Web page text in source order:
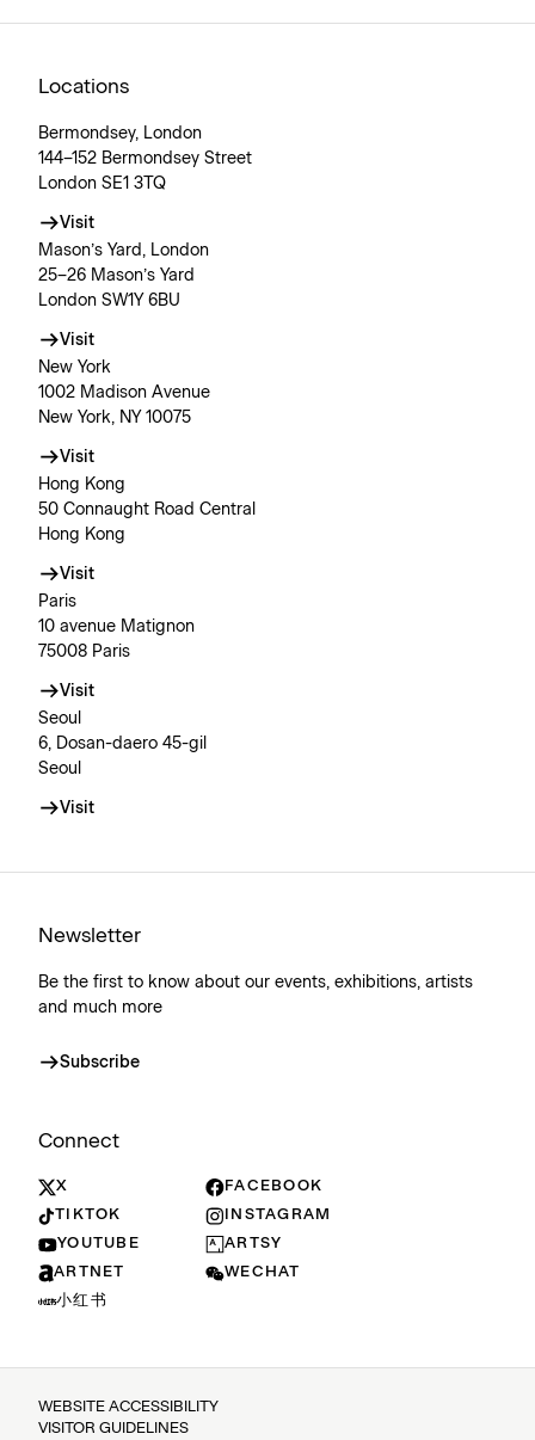
Locations
Bermondsey, London
144–152 Bermondsey Street
London SE1 3TQ
Visit
Mason’s Yard, London
25–26 Mason’s Yard
London SW1Y 6BU
Visit
New York
1002 Madison Avenue
New York, NY 10075
Visit
Hong Kong
50 Connaught Road Central
Hong Kong
Visit
Paris
10 avenue Matignon
75008 Paris
Visit
Seoul
6, Dosan-daero 45-gil
Seoul
Visit
Newsletter
Be the first to know about our events, exhibitions, artists
and much more
Subscribe
Connect
X
FACEBOOK
TIKTOK
INSTAGRAM
YOUTUBE
ARTSY
ARTNET
WECHAT
小红书
WEBSITE ACCESSIBILITY
VISITOR GUIDELINES